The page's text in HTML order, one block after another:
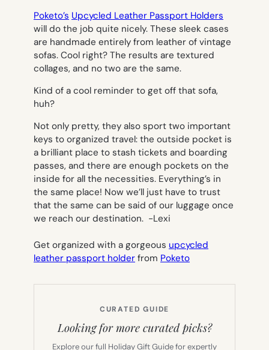
Poketo’s Upcycled Leather Passport Holders
will do the job quite nicely. These sleek cases
are handmade entirely from leather of vintage
sofas. Cool right? The results are textured
collages, and no two are the same.
Kind of a cool reminder to get off that sofa,
huh?
Not only pretty, they also sport two important
keys to organized travel: the outside pocket is
a brilliant place to stash tickets and boarding
passes, and there are enough pockets on the
inside for all the necessities. Everything’s in
the same place! Now we’ll just have to trust
that the same can be said of our luggage once
we reach our destination. -Lexi
Get organized with a gorgeous upcycled
leather passport holder from Poketo
CURATED GUIDE
Looking for more curated picks?
Explore our full Holiday Gift Guide for expertly